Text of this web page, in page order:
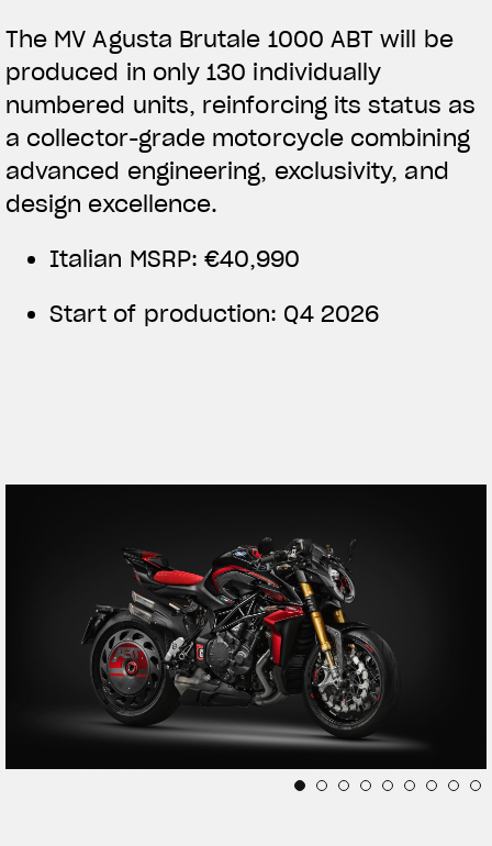
The MV Agusta Brutale 1000 ABT will be
produced in only 130 individually
numbered units, reinforcing its status as
a collector-grade motorcycle combining
advanced engineering, exclusivity, and
design excellence.
Italian MSRP: €40,990
Start of production: Q4 2026